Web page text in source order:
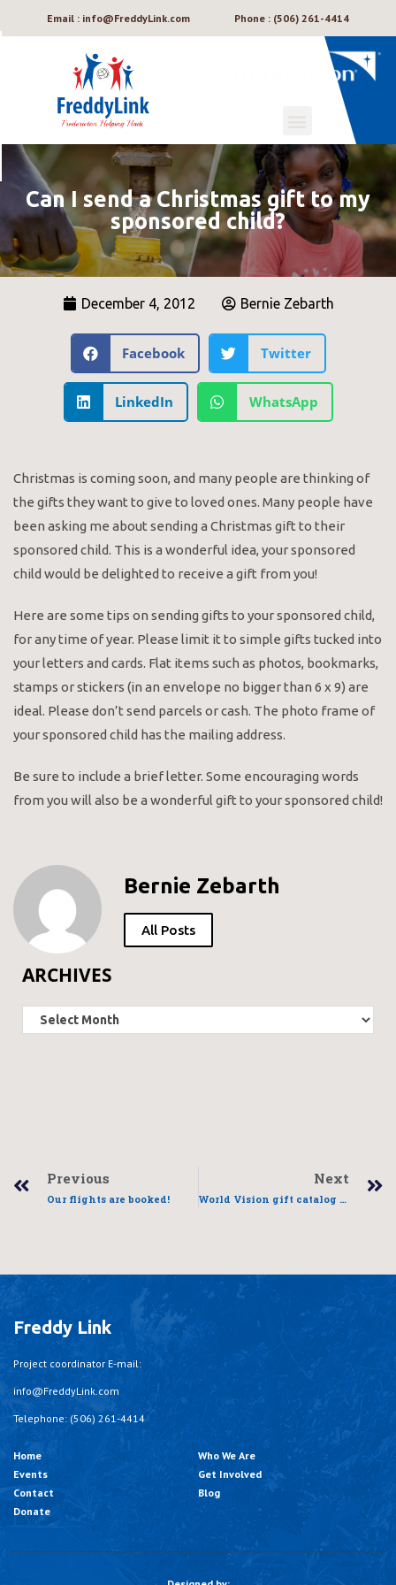
Email : info@FreddyLink.com Phone : (506) 261-4414
Can I send a Christmas gift to my
sponsored child?
December 4, 2012 Bernie Zebarth
Facebook Twitter
LinkedIn WhatsApp
Christmas is coming soon, and many people are thinking of
the gifts they want to give to loved ones. Many people have
been asking me about sending a Christmas gift to their
sponsored child. This is a wonderful idea, your sponsored
child would be delighted to receive a gift from you!
Here are some tips on sending gifts to your sponsored child,
for any time of year. Please limit it to simple gifts tucked into
your letters and cards. Flat items such as photos, bookmarks,
stamps or stickers (in an envelope no bigger than 6 x 9) are
ideal. Please don’t send parcels or cash. The photo frame of
your sponsored child has the mailing address.
Be sure to include a brief letter. Some encouraging words
from you will also be a wonderful gift to your sponsored child!
Bernie Zebarth
All Posts
ARCHIVES
Previous
Our flights are booked!
Next
World Vision gift catalog – a Christmas tradition
Freddy Link
Project coordinator E-mail:
info@FreddyLink.com
Telephone: (506) 261-4414
Home
Events
Contact
Donate
Who We Are
Get Involved
Blog